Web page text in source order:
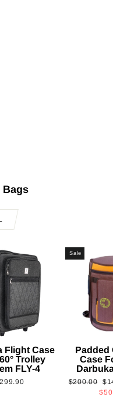
Bags
Flight Case
Trolley
FLY-4
Sale
Padded
Case
Regular
$200.00